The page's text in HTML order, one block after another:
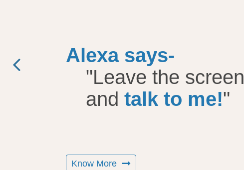
Apple Watch App
Development
Android Wear Smart
Alexa says-
"Leave the screen
and talk to me!"
Know More